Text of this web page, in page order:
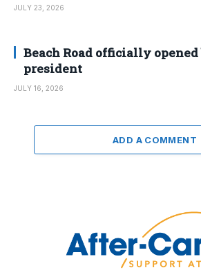
JULY 23, 2026
Beach Road officially
president
JULY 16, 2026
ADD A COMMENT